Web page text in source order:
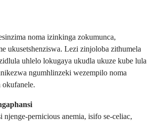
noma izinkinga zokumunca,
ukusetshenziswa. Lezi zinjoloba zithumela
uhlelo lokugaya ukudla ukuze kube lula
ngumhlinzeki wezempilo noma
okufanele.
njenge-pernicious anemia, isifo se-celiac,